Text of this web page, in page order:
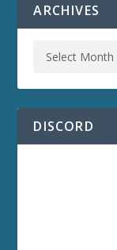
ARCHIVES
DISCORD